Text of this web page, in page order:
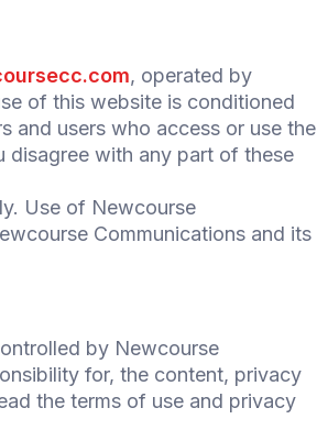
, operated by
of this website is conditioned
and users who access or use the
disagree with any part of these
Use of Newcourse
Communications and its
by Newcourse
for, the content, privacy
the terms of use and privacy